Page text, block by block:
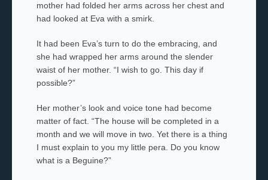
mother had folded her arms across her chest and
had looked at Eva with a smirk.
It had been Eva’s turn to do the embracing, and
she had wrapped her arms around the slender
waist of her mother. “I wish to go. This day if
possible?”
Her mother’s look and voice tone had become
matter of fact. “The house will be completed in a
month and we will move in two. Yet there is a thing
I must explain to you my little pera . Do you know
what is a Beguine?”